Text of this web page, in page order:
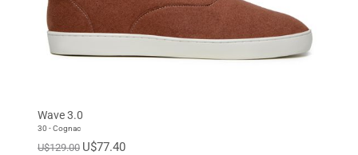
Wave 3.0
30 - Cognac
U$129.00 U$77.40